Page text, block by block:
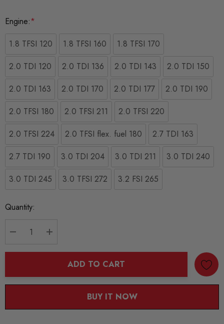
Engine:*
1.8 TFSI 120
1.8 TFSI 160
1.8 TFSI 170
2.0 TDI 120
2.0 TDI 136 2.0 TDI 143
2.0 TDI 150
2.0 TDI 163
2.0 TDI 170 2.0 TDI 177
2.0 TDI 190
2.0 TFSI 180
2.0 TFSI 211
2.0 TFSI 220
2.0 TFSI 224
2.0 TFSI flex. fuel 180
2.7 TDI 163
2.7 TDI 190
3.0 TDI 204 3.0 TDI 211
3.0 TDI 240
3.0 TDI 245
3.0 TFSI 272 3.2 FSI 265
Current
Quantity:
ADD TO CART
BUY IT NOW